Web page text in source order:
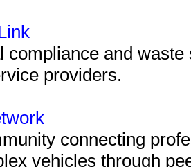
compliance and
providers.
connecting
vehicles through